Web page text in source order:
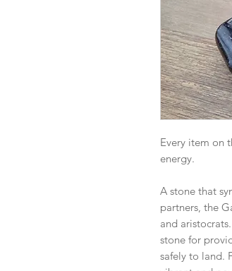
Every item on
energy.
A stone that
partners, the
and
stone for
safely to land.